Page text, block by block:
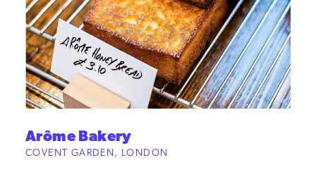
Arôme Bakery
COVENT GARDEN, LONDON